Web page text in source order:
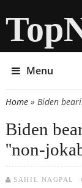
Menu
You are here
Home» Biden
Biden
''non-
SAHIL NAGPAL